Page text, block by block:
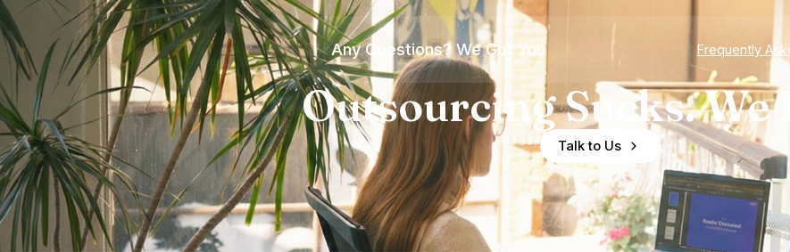
Any Questions? We Got You Frequently
Outsourcing Sucks. We
Talk to Us